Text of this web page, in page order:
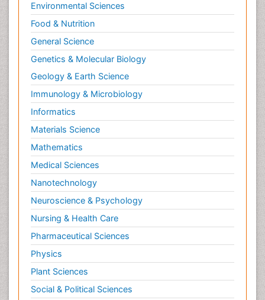
Environmental Sciences
Food & Nutrition
General Science
Genetics & Molecular Biology
Geology & Earth Science
Immunology & Microbiology
Informatics
Materials Science
Mathematics
Medical Sciences
Nanotechnology
Neuroscience & Psychology
Nursing & Health Care
Pharmaceutical Sciences
Physics
Plant Sciences
Social & Political Sciences